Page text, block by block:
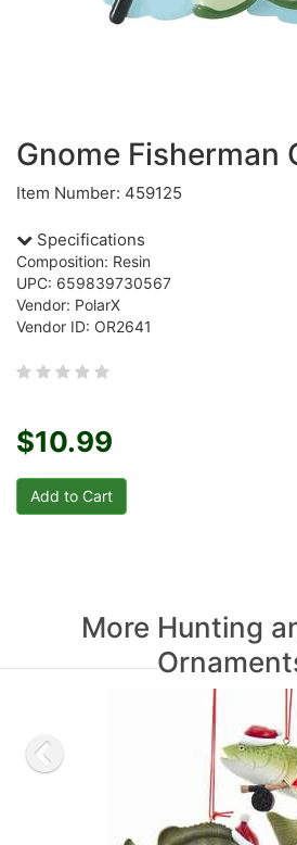
Gnome Fisherman
Item Number: 459125
Specifications
Composition: Resin
UPC: 659839730567
Vendor: PolarX
Vendor ID: OR2641
$10.99
More Hunting